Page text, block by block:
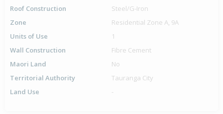
Roof Construction
Steel/G-Iron
Zone
Residential Zone A, 9A
Units of Use
1
Wall Construction
Fibre Cement
Maori Land
No
Territorial Authority
Tauranga City
Land Use
-